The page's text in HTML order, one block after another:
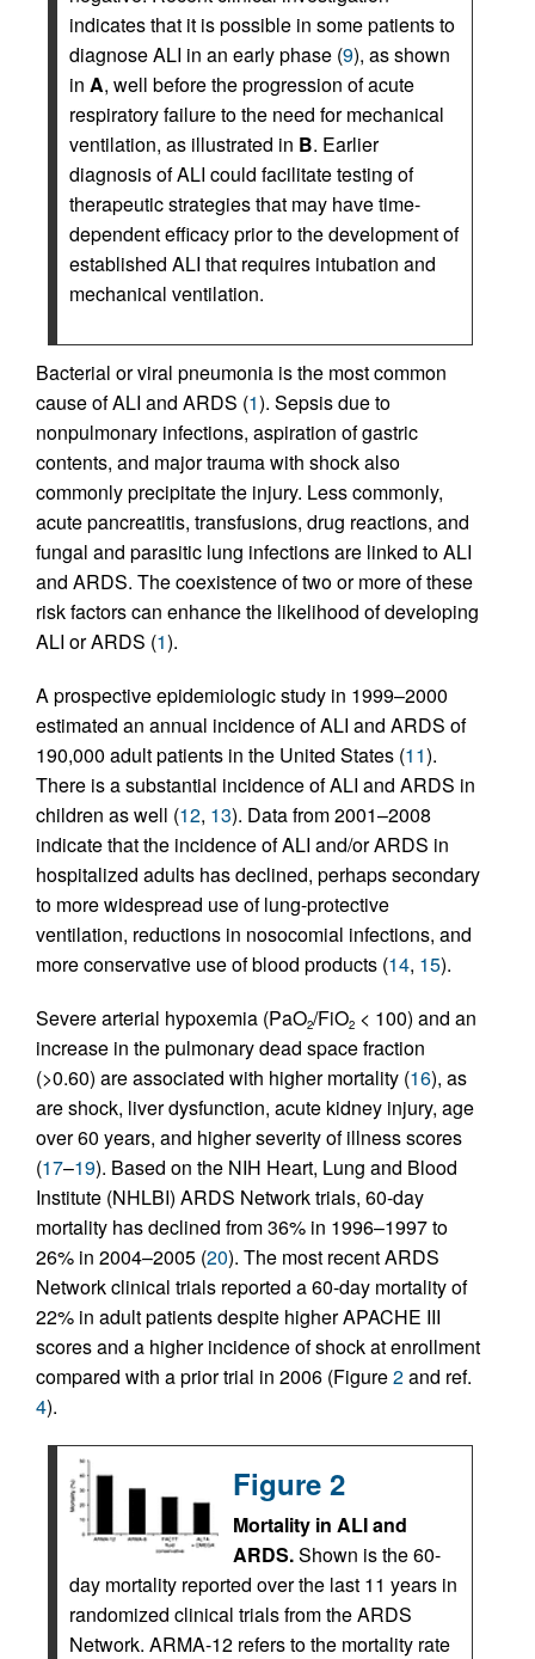
indicates that it is possible in some patients to
diagnose ALI in an early phase (9), as shown
in A, well before the progression of acute
respiratory failure to the need for mechanical
ventilation, as illustrated in B. Earlier
diagnosis of ALI could facilitate testing of
therapeutic strategies that may have time-
dependent efficacy prior to the development of
established ALI that requires intubation and
mechanical ventilation.
Bacterial or viral pneumonia is the most common
cause of ALI and ARDS (1). Sepsis due to
nonpulmonary infections, aspiration of gastric
contents, and major trauma with shock also
commonly precipitate the injury. Less commonly,
acute pancrea­titis, transfusions, drug reactions, and
fungal and parasitic lung infections are linked to ALI
and ARDS. The coexistence of two or more of these
risk factors can enhance the likelihood of developing
ALI or ARDS (1).
A prospective epidemiologic study in 1999–2000
estimated an annual incidence of ALI and ARDS of
190,000 adult patients in the United States (11).
There is a substantial incidence of ALI and ARDS in
children as well (12, 13). Data from 2001–2008
indicate that the incidence of ALI and/or ARDS in
hospitalized adults has declined, perhaps secondary
to more widespread use of lung-protective
ventilation, reductions in nosocomial infections, and
more conservative use of blood products (14, 15).
Severe arterial hypoxemia (PaO2/FiO2 < 100) and an
increase in the pulmonary dead space fraction
(>0.60) are associated with higher mortality (16), as
are shock, liver dysfunction, acute kidney injury, age
over 60 years, and higher severity of illness scores
(17–19). Based on the NIH Heart, Lung and Blood
Institute (NHLBI) ARDS Network trials, 60-day
mortality has declined from 36% in 1996–1997 to
26% in 2004–2005 (20). The most recent ARDS
Network clinical trials reported a 60-day mortality of
22% in adult patients despite higher APACHE III
scores and a higher incidence of shock at enrollment
compared with a prior trial in 2006 (Figure2and ref.
4).
Figure 2
Mortality in ALI and
ARDS.Shown is the 60-
day mortality reported over the last 11 years in
randomized clinical trials from the ARDS
Network. ARMA-12 refers to the mortality rate